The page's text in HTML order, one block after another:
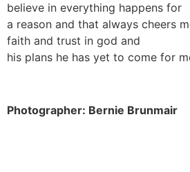
believe in everything happens for
a reason and that always cheers
faith and trust in god and
his plans he has yet to come for
Photographer: Bernie Brunmair